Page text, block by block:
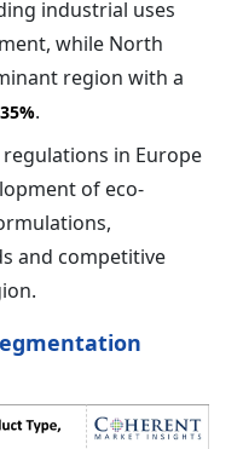
industrial uses
while North
region with a
35%.
in Europe
of eco-
and competitive